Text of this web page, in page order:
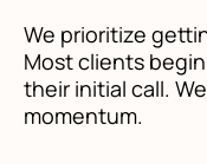
We prioritize
Most clients
their initial call.
momentum.